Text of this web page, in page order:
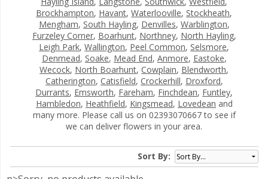
Brockhampton, Havant,Waterlooville, Stockheath,
Mengham, South Hayling, Denvilles, Warblington,
Furzeley Corner, Boarhunt, Northney, North Hayling,
Leigh Park,Wallington, Peel Common, Selsmore,
Denmead, Soake, Mead End, Anmore, Eastoke,
Wecock, North Boarhunt,Cowplain, Blendworth,
Catherington, Catisfield, Crockerhill, Droxford,
Durrants, Emsworth, Fareham, Finchdean, Funtley,
Hambledon, Heathfield, Kingsmead, Lovedean and
many more. Please call us on 02393070667 to see if
we can deliver flowers in your area.
Sort By: